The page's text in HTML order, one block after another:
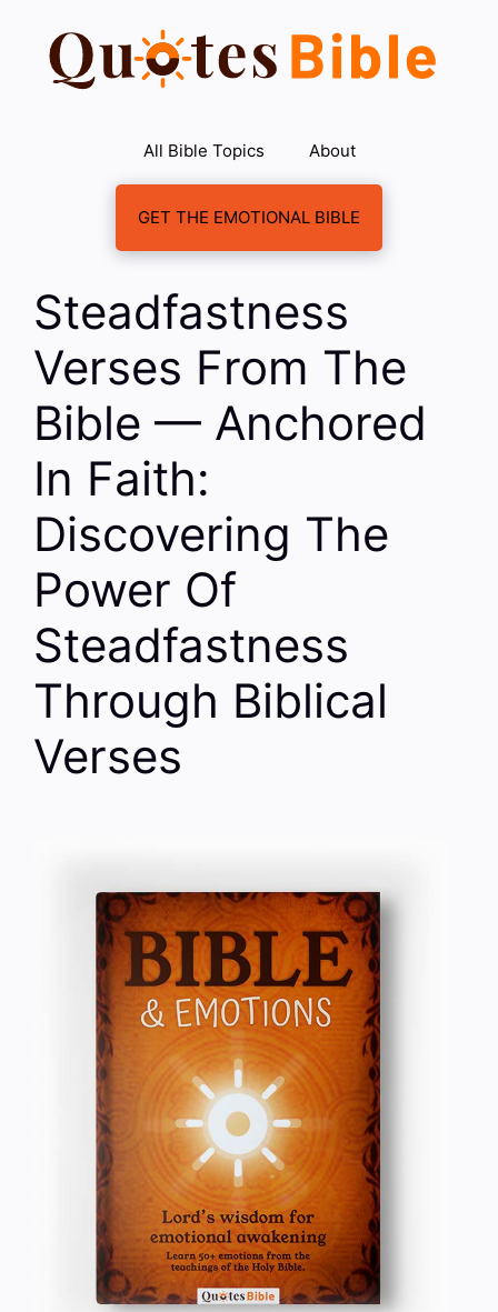
content
All Bible Topics About
GET THE EMOTIONAL BIBLE
Steadfastness
Verses From The
Bible — Anchored
In Faith:
Discovering The
Power Of
Steadfastness
Through Biblical
Verses